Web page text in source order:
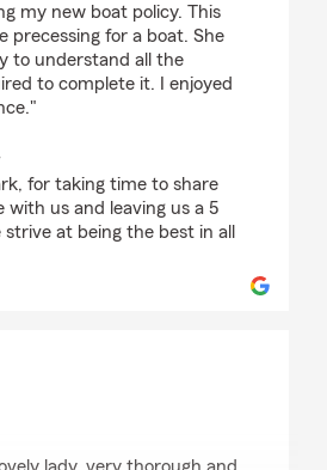
my new boat policy. This
precessing for a boat. She
to understand all the
to complete it. I enjoyed
for taking time to share
with us and leaving us a 5
at being the best in all